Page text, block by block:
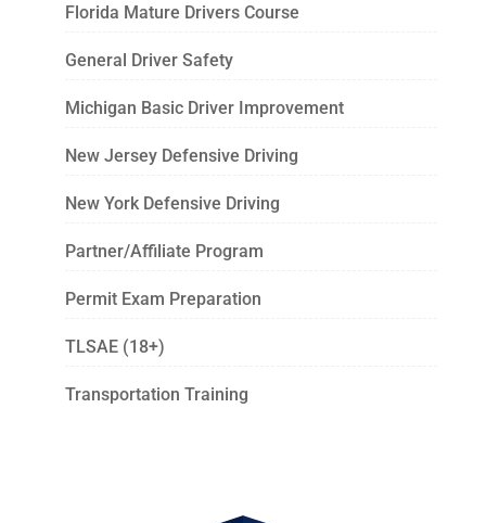
Florida Mature Drivers Course
General Driver Safety
Michigan Basic Driver Improvement
New Jersey Defensive Driving
New York Defensive Driving
Partner/Affiliate Program
Permit Exam Preparation
TLSAE (18+)
Transportation Training